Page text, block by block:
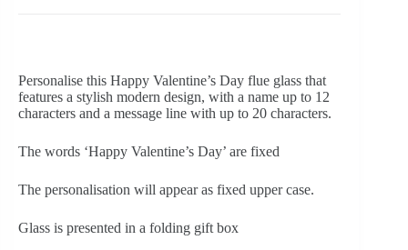
Personalise this Happy Valentine’s Day flue glass that
features a stylish modern design, with a name up to 12
characters and a message line with up to 20 characters.
The words ‘Happy Valentine’s Day’ are fixed
The personalisation will appear as fixed upper case.
Glass is presented in a folding gift box